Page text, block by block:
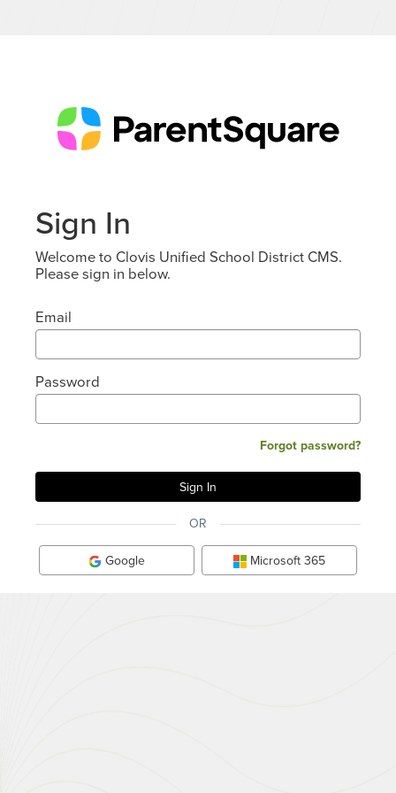
Sign In
Welcome to Clovis Unified School District CMS.
Please sign in below.
Email
Password
Forgot password?
OR
Google Microsoft 365